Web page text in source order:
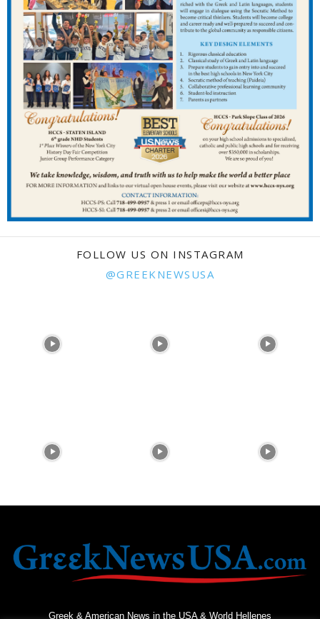
FOLLOW US ON INSTAGRAM
@GREEKNEWSUSA
Greek & American News in the USA & World Hellenes